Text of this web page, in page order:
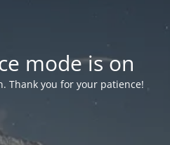
mode is on
Thank you for your patience!